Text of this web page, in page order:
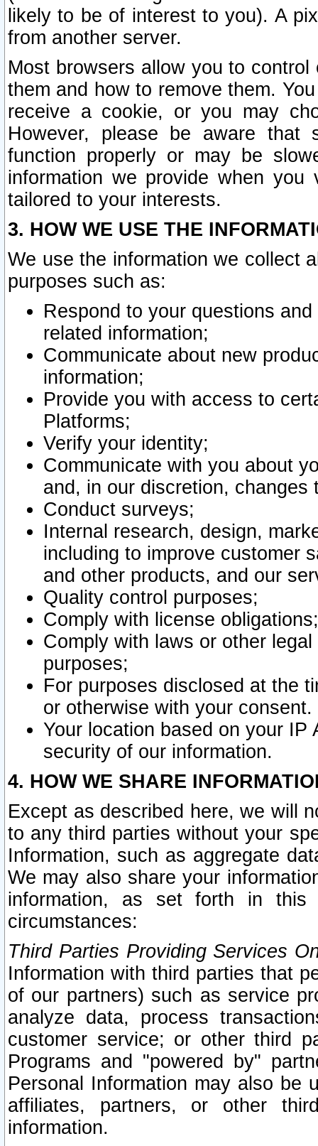
likely to be of interest to you). A
from another server.
Most browsers allow you to
them and how to remove them.
receive a cookie, or you may
However, please be aware that
function properly or may be
information we provide when
tailored to your interests.
3. HOW WE USE THE
We use the information we collect
purposes such as:
Respond to your questions
related information;
Communicate about new
information;
Provide you with access to
Platforms;
Verify your identity;
Communicate with you about
and, in our discretion,
Conduct surveys;
Internal research, design,
including to improve customer
and other products, and our
Quality control purposes;
Comply with license obligations;
Comply with laws or other
purposes;
For purposes disclosed at the
or otherwise with your consent.
Your location based on your
security of our information.
4. HOW WE SHARE
Except as described here, we will
to any third parties without your
Information, such as aggregate
We may also share your
information, as set forth in this
circumstances:
Third Parties Providing Services
Information with third parties that
of our partners) such as service
analyze data, process
customer service; or other third
Programs and "powered by"
Personal Information may also be
affiliates, partners, or other
information.